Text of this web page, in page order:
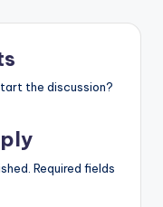
the discussion?
Required fields